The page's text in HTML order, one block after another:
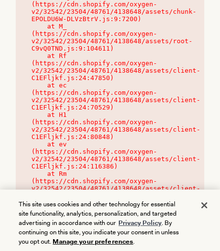
(https://cdn.shopify.com/oxygen-
v2/32542/23504/48761/4138648/assets/chunk-
EPOLDU6W-DLVzBtrV.js:9:7200)
(https://cdn.shopify.com/oxygen-
v2/32542/23504/48761/4138648/assets/root-
C9vQ0TND.js:9:104611)
(https://cdn.shopify.com/oxygen-
v2/32542/23504/48761/4138648/assets/client-
C1EFljkf.js:24:47850)
(https://cdn.shopify.com/oxygen-
v2/32542/23504/48761/4138648/assets/client-
C1EFljkf.js:24:70529)
(https://cdn.shopify.com/oxygen-
v2/32542/23504/48761/4138648/assets/client-
C1EFljkf.js:24:80848)
(https://cdn.shopify.com/oxygen-
v2/32542/23504/48761/4138648/assets/client-
C1EFljkf.js:24:116386)
(https://cdn.shopify.com/oxygen-
v2/32542/23504/48761/4138648/assets/client-
This site uses cookies and other technology for essential
site functionality, analytics, personalization, and targeted
advertising in accordance with our Privacy Policy. By
continuing on this site, you indicate your consent in unless
you opt out. Manage your preferences.